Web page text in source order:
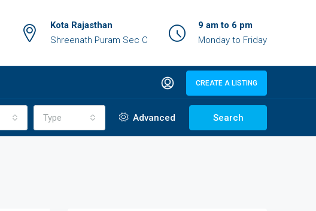
Kota Rajasthan
Shreenath Puram Sec C
9 am to 6 pm
Monday to Friday
CREATE A LISTING
Type Advanced Search